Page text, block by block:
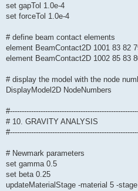
set gapTol 1.0e-4
set forceTol 1.0e-4
# define beam contact elements
element BeamContact2D 1001 83 82
element BeamContact2D 1002 85 83
# display the model with the node
DisplayModel2D NodeNumbers
# 10. GRAVITY ANALYSIS
# Newmark parameters
set gamma 0.5
set beta 0.25
updateMaterialStage -material 5 -